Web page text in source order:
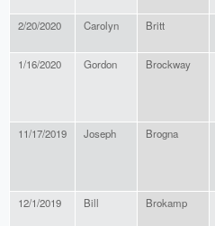
2/20/2020 Carolyn Britt
1/16/2020 Gordon Brockway
11/17/2019 Joseph Brogna
12/1/2019 Bill Brokamp